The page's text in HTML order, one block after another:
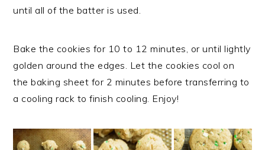
until all of the batter is used.
Bake the cookies for 10 to 12 minutes, or until lightly
golden around the edges. Let the cookies cool on
the baking sheet for 2 minutes before transferring to
a cooling rack to finish cooling. Enjoy!